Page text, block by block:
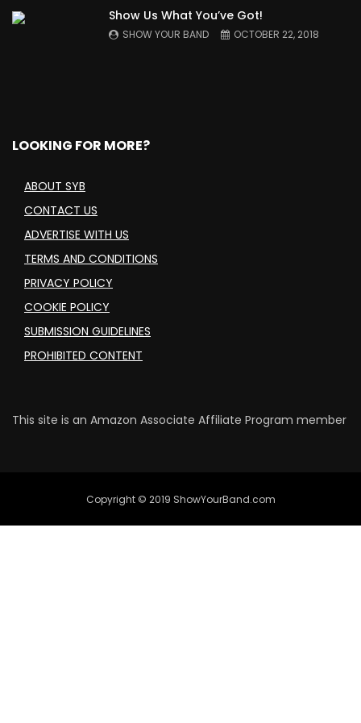
Show Us What You’ve Got!
SHOW YOUR BAND OCTOBER 22, 2018
LOOKING FOR MORE?
ABOUT SYB
CONTACT US
ADVERTISE WITH US
TERMS AND CONDITIONS
PRIVACY POLICY
COOKIE POLICY
SUBMISSION GUIDELINES
PROHIBITED CONTENT
This site is an Amazon Associate Affiliate Program member
Copyright © 2019 ShowYourBand.com